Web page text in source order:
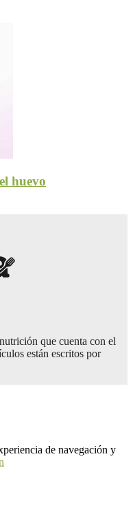
huevo
que cuenta con el
están escritos por
de navegación y